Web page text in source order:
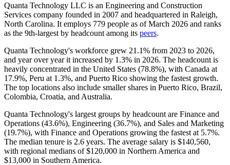
Quanta Technology LLC is an Engineering and Construction
Services company founded in 2007 and headquartered in Raleigh,
North Carolina. It employs 779 people as of March 2026 and ranks
as the 9th-largest by headcount among its peers.
Quanta Technology's workforce grew 21.1% from 2023 to 2026,
and year over year it increased by 1.3% in 2026. The headcount is
heavily concentrated in the United States (78.8%), with Canada at
17.9%, Peru at 1.3%, and Puerto Rico showing the fastest growth.
The top locations also include smaller shares in Puerto Rico, Brazil,
Colombia, Croatia, and Australia.
Quanta Technology's largest groups by headcount are Finance and
Operations (43.6%), Engineering (36.7%), and Sales and Marketing
(19.7%), with Finance and Operations growing the fastest at 5.7%.
The median tenure is 2.6 years. The average salary is $140,560,
with regional medians of$120,000 in Northern America and
$13,000 in Southern America.